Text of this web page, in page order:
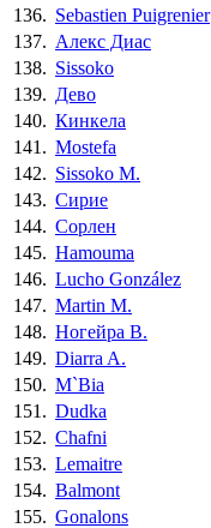
136. Sebastien Puigrenier
137. Алекс Диас
138. Sissoko
139. Дево
140. Кинкела
141. Mostefa
142. Sissoko M.
143. Сирие
144. Сорлен
145. Hamouma
146. Lucho González
147. Martin M.
148. Ногейра В.
149. Diarra A.
150. M`Bia
151. Dudka
152. Chafni
153. Lemaitre
154. Balmont
155. Gonalons